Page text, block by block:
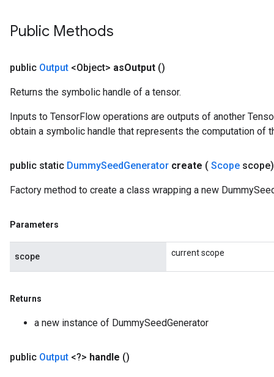
Public Methods
public Output <Object> asOutput ()
Returns the symbolic handle of a tensor.
Inputs to TensorFlow operations are outputs of another
obtain a symbolic handle that represents the computation of
public static DummySeedGenerator create ( Scope
Factory method to create a class wrapping a new
Parameters
scope current scope
Returns
a new instance of DummySeedGenerator
public Output <?> handle ()